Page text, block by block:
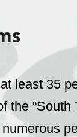
least 35
the “South